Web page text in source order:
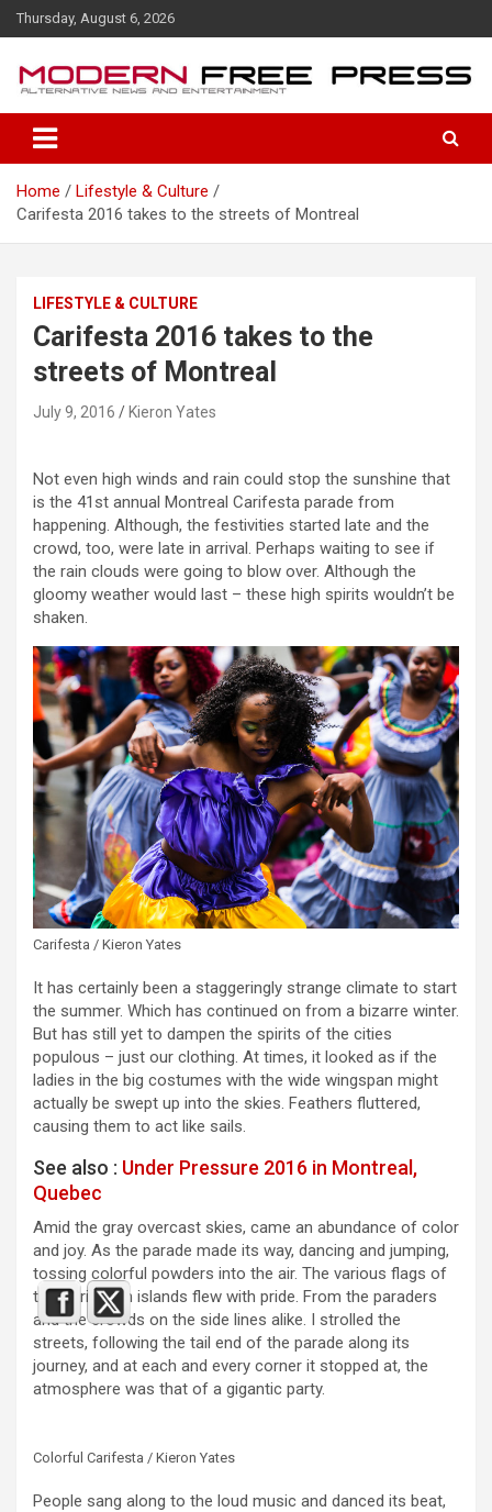
k
e
Thursday, August 6, 2026
Home
Lifestyle & Culture
Carifesta 2016 takes to the streets of Montreal
LIFESTYLE & CULTURE
Carifesta 2016 takes to the
streets of Montreal
July 9, 2016 Kieron Yates
Not even high winds and rain could stop the sunshine that
is the 41st annual Montreal Carifesta parade from
happening. Although, the festivities started late and the
crowd, too, were late in arrival. Perhaps waiting to see if
the rain clouds were going to blow over. Although the
gloomy weather would last – these high spirits wouldn’t be
shaken.
Carifesta / Kieron Yates
It has certainly been a staggeringly strange climate to start
the summer. Which has continued on from a bizarre winter.
But has still yet to dampen the spirits of the cities
populous – just our clothing. At times, it looked as if the
ladies in the big costumes with the wide wingspan might
actually be swept up into the skies. Feathers fluttered,
causing them to act like sails.
See also : Under Pressure 2016 in Montreal,
Quebec
Amid the gray overcast skies, came an abundance of color
and joy. As the parade made its way, dancing and jumping,
tossing colorful powders into the air. The various flags of
the Caribbean islands flew with pride. From the paraders
and the crowds on the side lines alike. I strolled the
streets, following the tail end of the parade along its
journey, and at each and every corner it stopped at, the
atmosphere was that of a gigantic party.
Colorful Carifesta / Kieron Yates
People sang along to the loud music and danced its beat,